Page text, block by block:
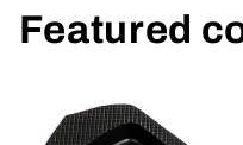
Featured